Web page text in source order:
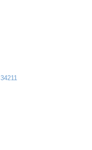
34211